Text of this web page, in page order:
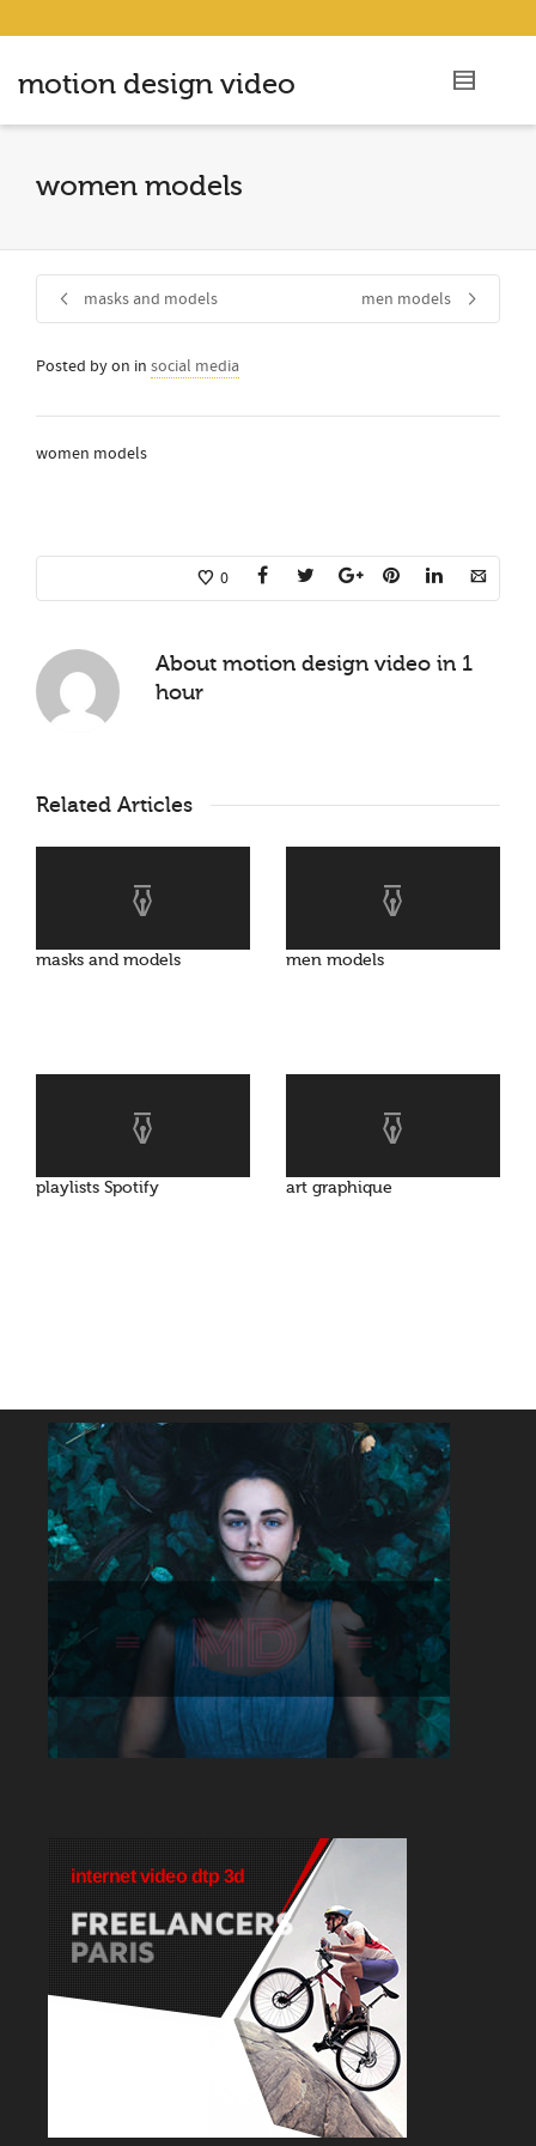
motion design video
women models
masks and models men models
Posted byon in social media
women models
0
About motion design video in 1
hour
Related Articles
masks and models men models
playlists Spotify art graphique